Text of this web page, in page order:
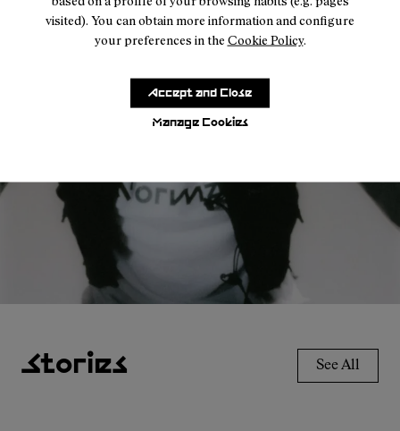
visited). You can obtain more information and configure
your preferences in the Cookie Policy.
Manage Cookies
Accept and Close
Accessories
For every condition.
Stories See All